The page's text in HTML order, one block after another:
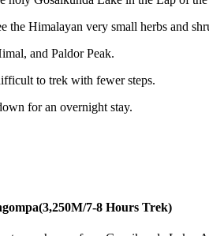
Himalayan very small herbs and
and Paldor Peak.
to trek with fewer steps.
for an overnight stay.
7-8 Hours Trek)